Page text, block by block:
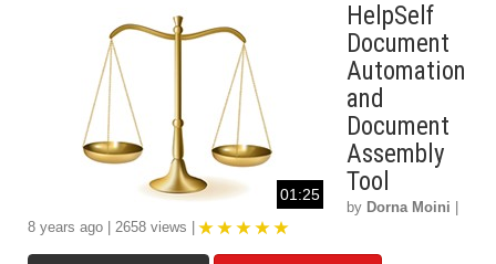
01:25
HelpSelf
Document
Automation
and
Document
Assembly
Tool
by Dorna Moini
8 years ago | 2658 views |